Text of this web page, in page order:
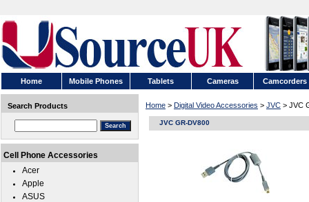
Home Mobile Phones Tablets Cameras Camcorders
Home > Digital Video Accessories > JVC > JVC
JVC GR-DV800
Search Products
Cell Phone Accessories
Acer
Apple
ASUS